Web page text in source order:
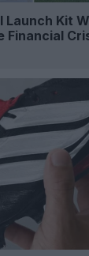
Kit
Financial